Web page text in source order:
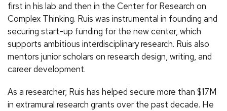
first in his lab and then in the Center for Research on
Complex Thinking. Ruis was instrumental in founding and
securing start-up funding for the new center, which
supports ambitious interdisciplinary research. Ruis also
mentors junior scholars on research design, writing, and
career development.
As a researcher, Ruis has helped secure more than $17M
in extramural research grants over the past decade. He